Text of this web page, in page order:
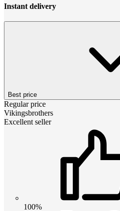
Instant delivery
Best price
Regular price
Vikingsbrothers
Excellent seller
100%